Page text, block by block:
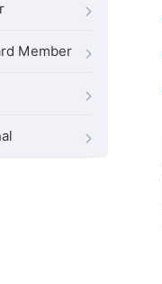
Member